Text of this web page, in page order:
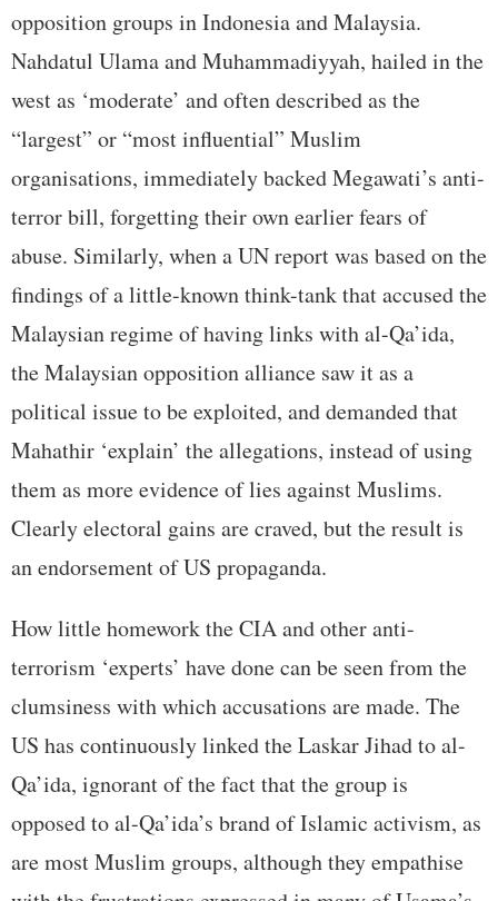
opposition groups in Indonesia and Malaysia.
Nahdatul Ulama and Muhammadiyyah, hailed in the
west as ‘moderate’ and often described as the
“largest” or “most influential” Muslim
organisations, immediately backed Megawati’s anti-
terror bill, forgetting their own earlier fears of
abuse. Similarly, when a UN report was based on the
findings of a little-known think-tank that accused the
Malaysian regime of having links with al-Qa’ida,
the Malaysian opposition alliance saw it as a
political issue to be exploited, and demanded that
Mahathir ‘explain’ the allegations, instead of using
them as more evidence of lies against Muslims.
Clearly electoral gains are craved, but the result is
an endorsement of US propaganda.
How little homework the CIA and other anti-
terrorism ‘experts’ have done can be seen from the
clumsiness with which accusations are made. The
US has continuously linked the Laskar Jihad to al-
Qa’ida, ignorant of the fact that the group is
opposed to al-Qa’ida’s brand of Islamic activism, as
are most Muslim groups, although they empathise